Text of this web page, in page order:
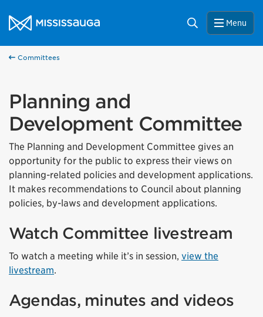
City of Mississauga Homepage
Search Menu
Committees
Planning and
Development Committee
The Planning and Development Committee gives an
opportunity for the public to express their views on
planning-related policies and development applications.
It makes recommendations to Council about planning
policies, by-laws and development applications.
Watch Committee livestream
To watch a meeting while it’s in session, view the
livestream.
Agendas, minutes and videos